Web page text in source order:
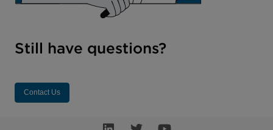
Still have questions?
Contact Us